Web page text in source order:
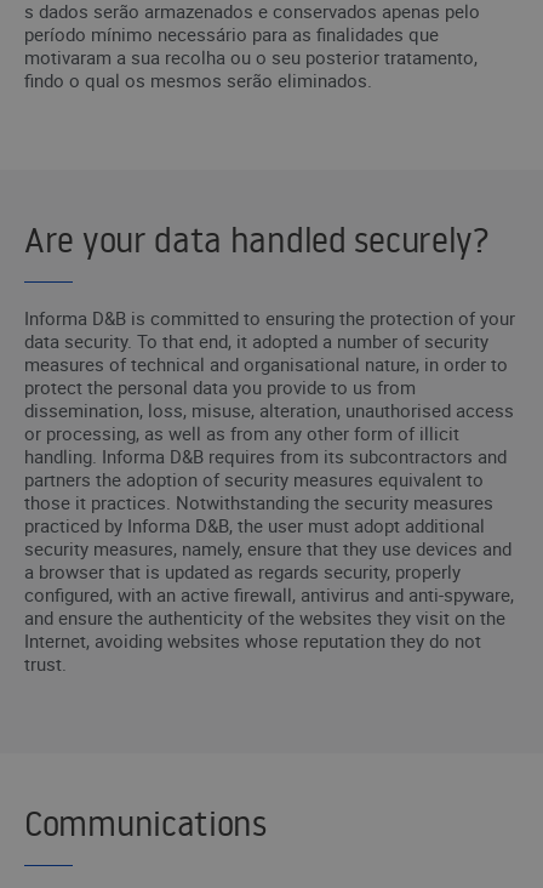
s dados serão armazenados e conservados apenas pelo
período mínimo necessário para as finalidades que
motivaram a sua recolha ou o seu posterior tratamento,
findo o qual os mesmos serão eliminados.
Are your data handled securely?
Informa D&B is committed to ensuring the protection of your
data security. To that end, it adopted a number of security
measures of technical and organisational nature, in order to
protect the personal data you provide to us from
dissemination, loss, misuse, alteration, unauthorised access
or processing, as well as from any other form of illicit
handling. Informa D&B requires from its subcontractors and
partners the adoption of security measures equivalent to
those it practices. Notwithstanding the security measures
practiced by Informa D&B, the user must adopt additional
security measures, namely, ensure that they use devices and
a browser that is updated as regards security, properly
configured, with an active firewall, antivirus and anti-spyware,
and ensure the authenticity of the websites they visit on the
Internet, avoiding websites whose reputation they do not
trust.
Communications